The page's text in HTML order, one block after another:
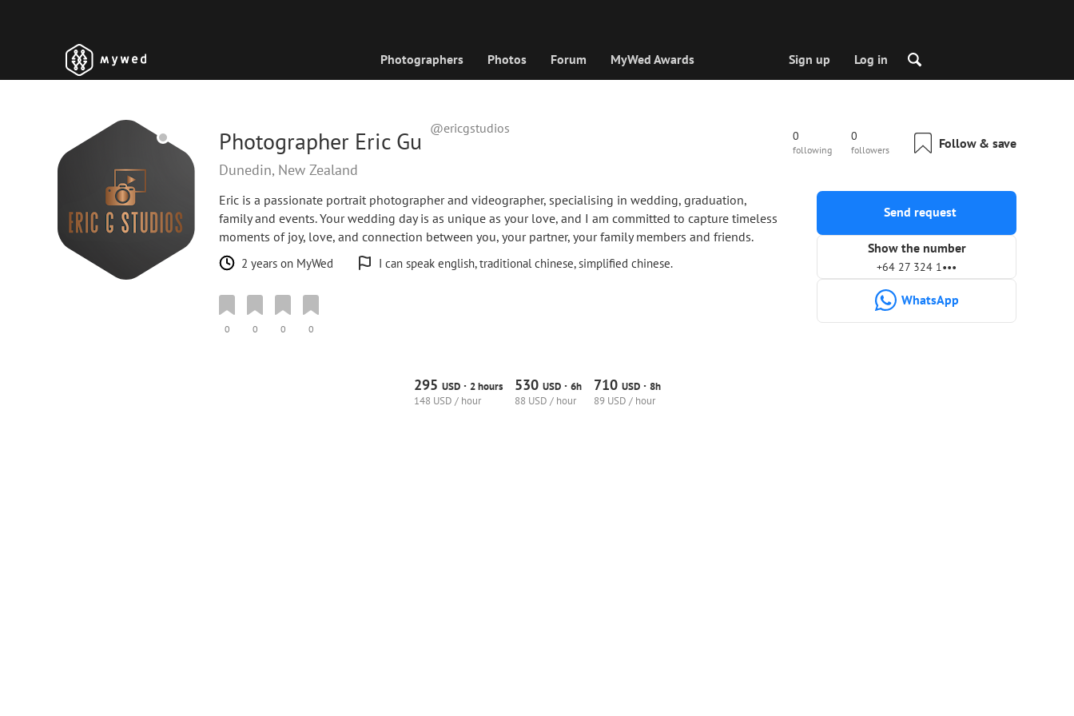
Photographers Photos Forum MyWed Awards Sign up Log in
Photographer Eric Gu @ericgstudios 0
following
0
followers Follow & save
Dunedin, New Zealand
Send request
Show the number
+64 27 324 1•••
WhatsApp
Eric is a passionate portrait photographer and videographer, specialising in wedding, graduation,
family and events. Your wedding day is as unique as your love, and I am committed to capture timeless
moments of joy, love, and connection between you, your partner, your family members and friends.
2 years on MyWed I can speak english, traditional chinese, simplified chinese.
0 0 0 0
295 USD· 2 hours
148 USD / hour
530 USD· 6h
88 USD / hour
710 USD· 8h
89 USD / hour